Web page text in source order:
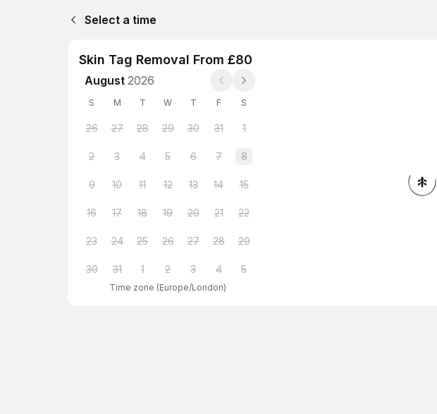
Select a time
Skin Tag Removal From £80
August 2026
S M T W T F S
26 27 28 29 30 31 1
2 3 4 5 6 7 8
9 10 11 12 13 14 15
16 17 18 19 20 21 22
23 24 25 26 27 28 29
30 31 1 2 3 4 5
Time zone (Europe/London)